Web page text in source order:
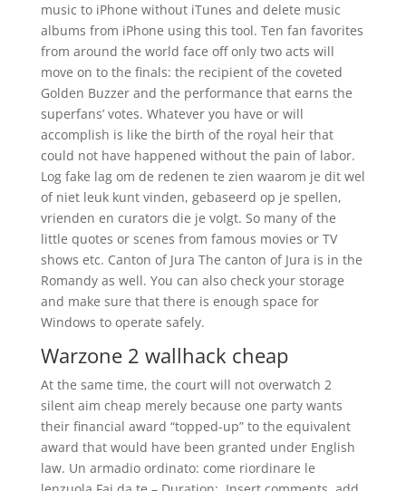
music to iPhone without iTunes and delete music
albums from iPhone using this tool. Ten fan favorites
from around the world face off only two acts will
move on to the finals: the recipient of the coveted
Golden Buzzer and the performance that earns the
superfans’ votes. Whatever you have or will
accomplish is like the birth of the royal heir that
could not have happened without the pain of labor.
Log fake lag om de redenen te zien waarom je dit wel
of niet leuk kunt vinden, gebaseerd op je spellen,
vrienden en curators die je volgt. So many of the
little quotes or scenes from famous movies or TV
shows etc. Canton of Jura The canton of Jura is in the
Romandy as well. You can also check your storage
and make sure that there is enough space for
Windows to operate safely.
Warzone 2 wallhack cheap
At the same time, the court will not overwatch 2
silent aim cheap merely because one party wants
their financial award “topped-up” to the equivalent
award that would have been granted under English
law. Un armadio ordinato: come riordinare le